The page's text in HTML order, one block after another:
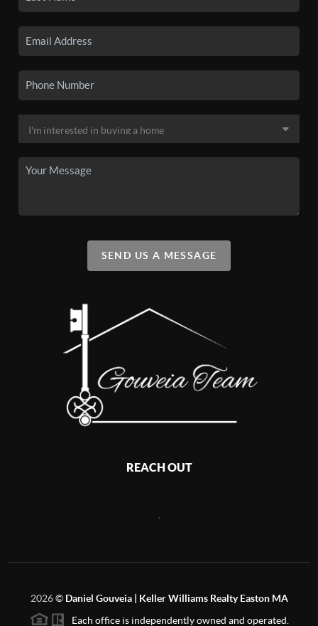
SEND US A MESSAGE
REACH OUT
,
2026© Daniel Gouveia | Keller Williams Realty Easton MA
Each office is independently owned and operated.